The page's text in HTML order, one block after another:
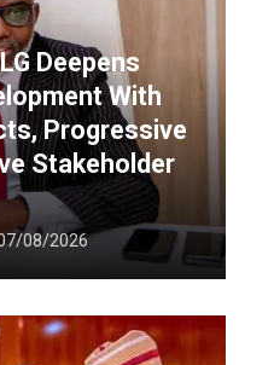
Deepens
With
Progressive
Stakeholder
08/2026